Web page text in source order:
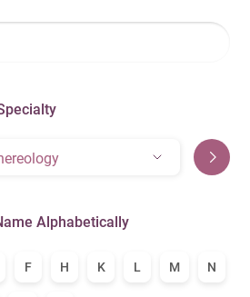
Alphabetically
F H K L M N